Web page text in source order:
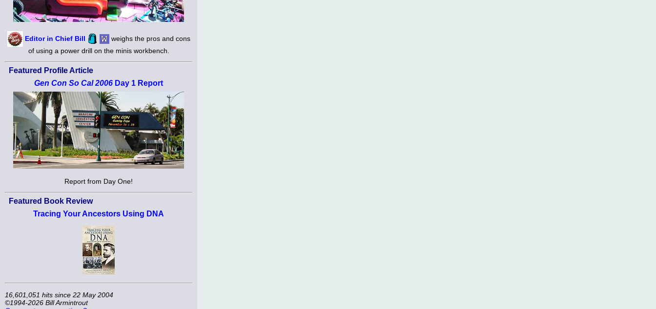
Editor in Chief Bill
weighs the pros and cons
of using a power drill on the minis workbench.
Featured Profile Article
Gen Con So Cal 2006 Day 1 Report
Report from Day One!
Featured Book Review
Tracing Your Ancestors Using DNA
16,601,051 hits since 22 May 2004
©1994-2026 Bill Armintrout